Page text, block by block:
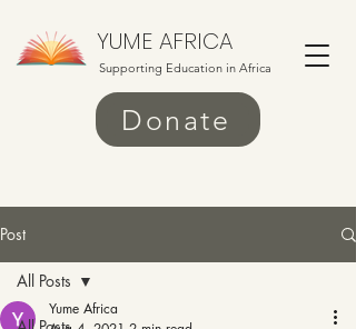
YUME AFRICA
Supporting Education in Africa
Donate
Post
All Posts
Yume Africa